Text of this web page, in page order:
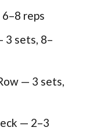
reps
3 sets, 8–
— 3 sets,
— 2–3